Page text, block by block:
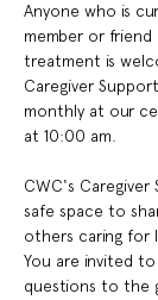
Anyone who is
member or
treatment is
Caregiver
monthly at our
at 10:00 am.
CWC's
safe space to
others caring for
You are invited
questions to the